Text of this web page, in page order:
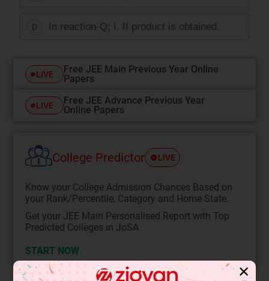
D In reaction-Q; I, II product is obtained.
LIVE
Free JEE Main Previous Year Online
Papers
LIVE
Free JEE Advance Previous Year
Online Papers
College Predictor LIVE
Know your College Admission Chances Based on
your Rank/Percentile, Category and Home State.
Get your JEE Main Personalised Report with Top
Predicted Colleges in JoSA
START NOW
✕